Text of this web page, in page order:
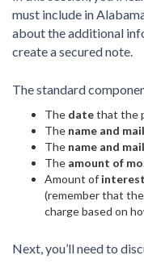
must include in
about the additional
create a secured note.
The standard
The datethat the
The name and
The name and
The amount of
Amount of interest
(remember that
charge based on
Next, you’ll need to